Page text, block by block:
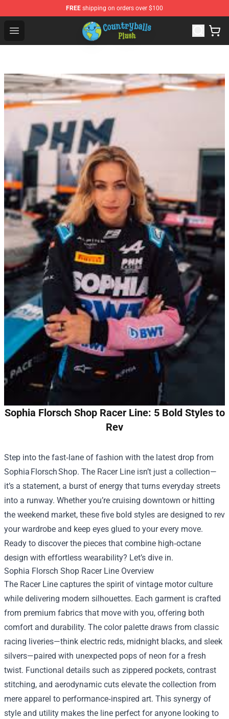
FREE shipping on orders over $100
Open menu
Countryball Plush Shop - Official Countryball Plush Store
Sophia Florsch Shop Racer Line: 5 Bold Styles to
Rev
Step into the fast‑lane of fashion with the latest drop from
Sophia Florsch Shop. The Racer Line isn’t just a collection—
it’s a statement, a burst of energy that turns everyday streets
into a runway. Whether you’re cruising downtown or hitting
the weekend market, these five bold styles are designed to rev
your wardrobe and keep eyes glued to your every move.
Ready to discover the pieces that combine high‑octane
design with effortless wearability? Let’s dive in.
Sophia Florsch Shop Racer Line Overview
The Racer Line captures the spirit of vintage motor culture
while delivering modern silhouettes. Each garment is crafted
from premium fabrics that move with you, offering both
comfort and durability. The color palette draws from classic
racing liveries—think electric reds, midnight blacks, and sleek
silvers—paired with unexpected pops of neon for a fresh
twist. Functional details such as zippered pockets, contrast
stitching, and aerodynamic cuts elevate the collection from
mere apparel to performance‑inspired art. This synergy of
style and utility makes the line perfect for anyone looking to